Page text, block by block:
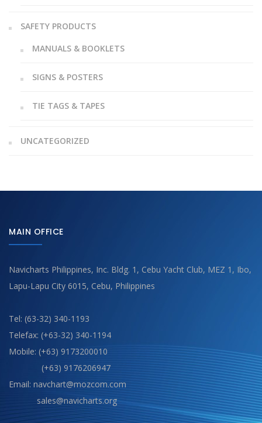
SAFETY PRODUCTS
MANUALS & BOOKLETS
SIGNS & POSTERS
TIE TAGS & TAPES
UNCATEGORIZED
MAIN OFFICE
Navicharts Philippines, Inc. Bldg. 1, Cebu Yacht Club, MEZ 1, Ibo,
Lapu-Lapu City 6015, Cebu, Philippines
Tel: (63-32) 340-1193
Telefax: (+63-32) 340-1194
Mobile: (+63) 9173200010
(+63) 9176206947
Email: navchart@mozcom.com
sales@navicharts.org